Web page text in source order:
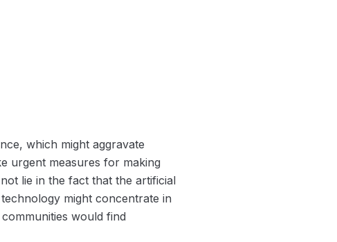
which might aggravate
urgent measures for making
lie in the fact that the artificial
might concentrate in
would find